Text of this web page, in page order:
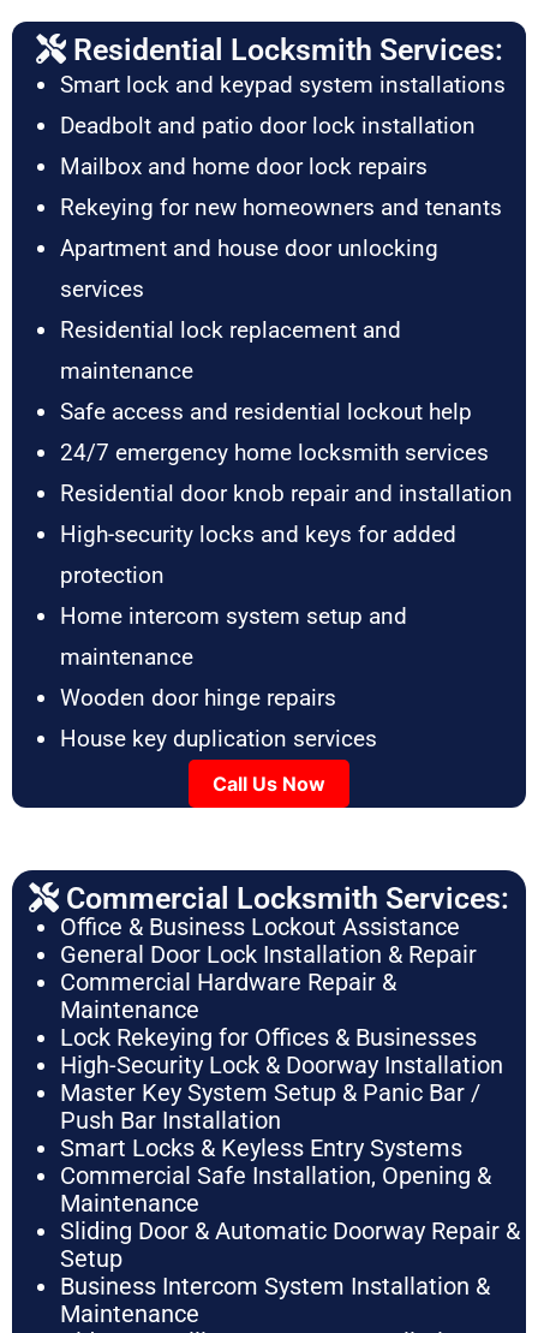
Residential Locksmith Services:
Smart lock and keypad system installations
Deadbolt and patio door lock installation
Mailbox and home door lock repairs
Rekeying for new homeowners and tenants
Apartment and house door unlocking
services
Residential lock replacement and
maintenance
Safe access and residential lockout help
24/7 emergency home locksmith services
Residential door knob repair and installation
High-security locks and keys for added
protection
Home intercom system setup and
maintenance
Wooden door hinge repairs
House key duplication services
Call Us Now
Commercial Locksmith Services:
Office & Business Lockout Assistance
General Door Lock Installation & Repair
Commercial Hardware Repair &
Maintenance
Lock Rekeying for Offices & Businesses
High-Security Lock & Doorway Installation
Master Key System Setup & Panic Bar /
Push Bar Installation
Smart Locks & Keyless Entry Systems
Commercial Safe Installation, Opening &
Maintenance
Sliding Door & Automatic Doorway Repair &
Setup
Business Intercom System Installation &
Maintenance